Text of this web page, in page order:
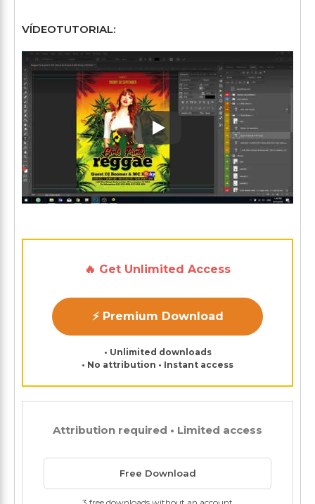
VÍDEOTUTORIAL:
Play: Keynote (Google I/O
🔥 Get Unlimited Access
⚡ Premium Download
• Unlimited downloads
• No attribution • Instant access
Attribution required • Limited access
Free Download